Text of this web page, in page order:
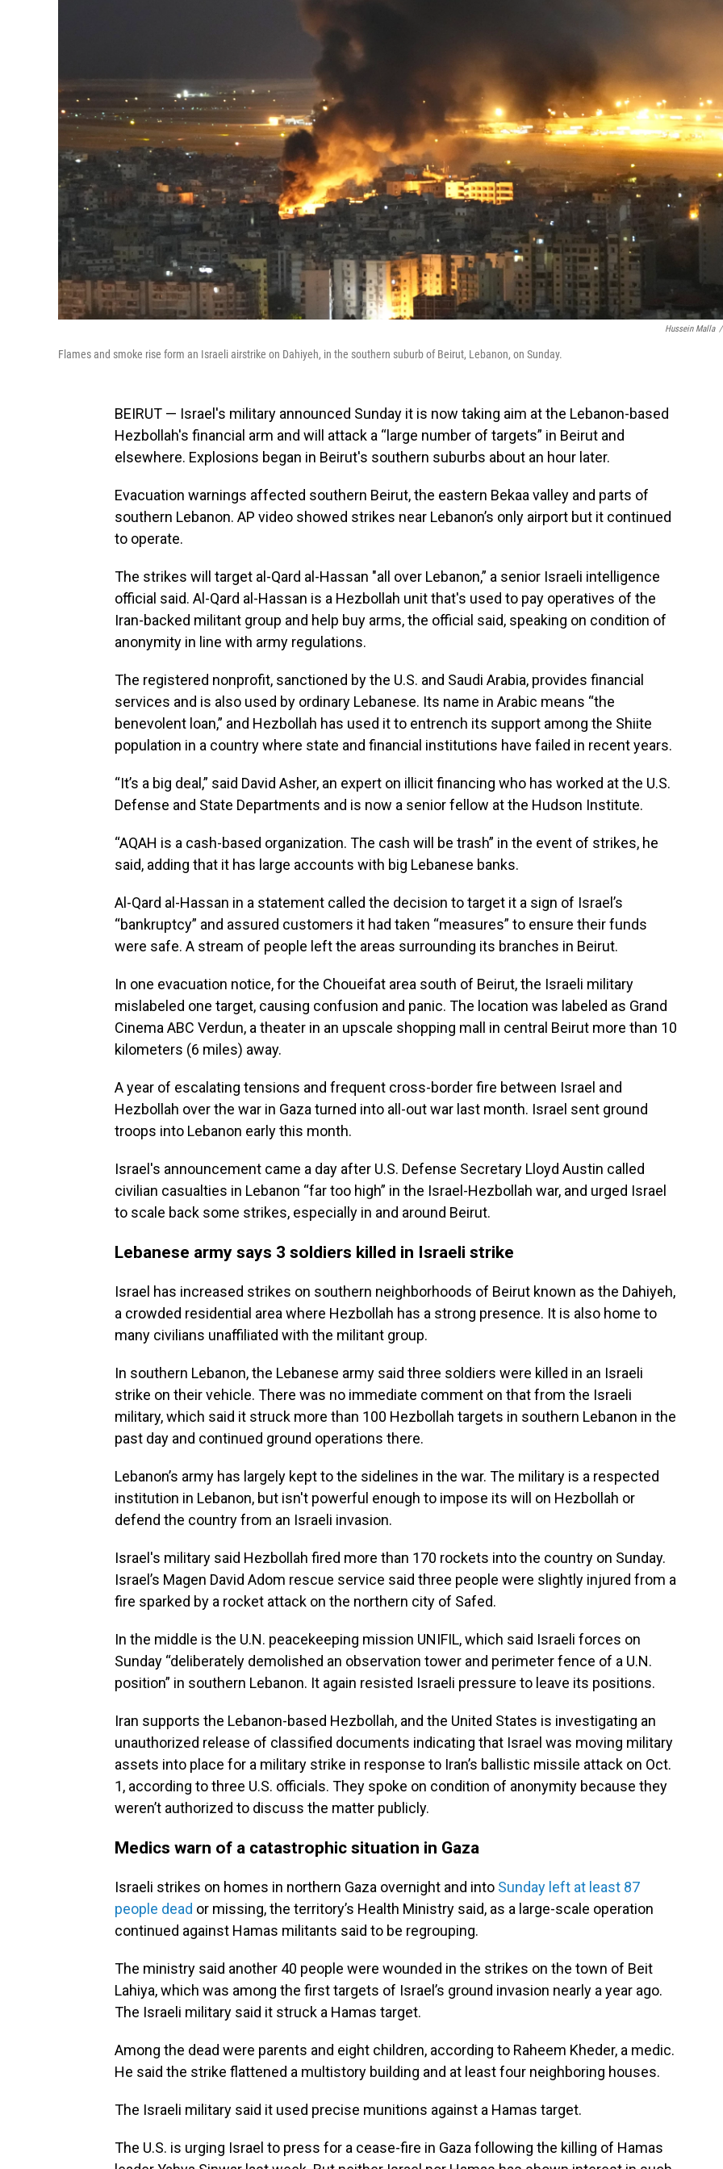
Hussein Malla /
Flames and smoke rise form an Israeli airstrike on Dahiyeh, in the southern suburb of Beirut, Lebanon, on Sunday.
BEIRUT — Israel's military announced Sunday it is now taking aim at the Lebanon-based
Hezbollah's financial arm and will attack a “large number of targets” in Beirut and
elsewhere. Explosions began in Beirut's southern suburbs about an hour later.
Evacuation warnings affected southern Beirut, the eastern Bekaa valley and parts of
southern Lebanon. AP video showed strikes near Lebanon’s only airport but it continued
to operate.
The strikes will target al-Qard al-Hassan "all over Lebanon,” a senior Israeli intelligence
official said. Al-Qard al-Hassan is a Hezbollah unit that's used to pay operatives of the
Iran-backed militant group and help buy arms, the official said, speaking on condition of
anonymity in line with army regulations.
The registered nonprofit, sanctioned by the U.S. and Saudi Arabia, provides financial
services and is also used by ordinary Lebanese. Its name in Arabic means “the
benevolent loan,” and Hezbollah has used it to entrench its support among the Shiite
population in a country where state and financial institutions have failed in recent years.
“It’s a big deal,” said David Asher, an expert on illicit financing who has worked at the U.S.
Defense and State Departments and is now a senior fellow at the Hudson Institute.
“AQAH is a cash-based organization. The cash will be trash” in the event of strikes, he
said, adding that it has large accounts with big Lebanese banks.
Al-Qard al-Hassan in a statement called the decision to target it a sign of Israel’s
“bankruptcy” and assured customers it had taken “measures” to ensure their funds
were safe. A stream of people left the areas surrounding its branches in Beirut.
In one evacuation notice, for the Choueifat area south of Beirut, the Israeli military
mislabeled one target, causing confusion and panic. The location was labeled as Grand
Cinema ABC Verdun, a theater in an upscale shopping mall in central Beirut more than 10
kilometers (6 miles) away.
A year of escalating tensions and frequent cross-border fire between Israel and
Hezbollah over the war in Gaza turned into all-out war last month. Israel sent ground
troops into Lebanon early this month.
Israel's announcement came a day after U.S. Defense Secretary Lloyd Austin called
civilian casualties in Lebanon “far too high” in the Israel-Hezbollah war, and urged Israel
to scale back some strikes, especially in and around Beirut.
Lebanese army says 3 soldiers killed in Israeli strike
Israel has increased strikes on southern neighborhoods of Beirut known as the Dahiyeh,
a crowded residential area where Hezbollah has a strong presence. It is also home to
many civilians unaffiliated with the militant group.
In southern Lebanon, the Lebanese army said three soldiers were killed in an Israeli
strike on their vehicle. There was no immediate comment on that from the Israeli
military, which said it struck more than 100 Hezbollah targets in southern Lebanon in the
past day and continued ground operations there.
Lebanon’s army has largely kept to the sidelines in the war. The military is a respected
institution in Lebanon, but isn't powerful enough to impose its will on Hezbollah or
defend the country from an Israeli invasion.
Israel's military said Hezbollah fired more than 170 rockets into the country on Sunday.
Israel’s Magen David Adom rescue service said three people were slightly injured from a
fire sparked by a rocket attack on the northern city of Safed.
In the middle is the U.N. peacekeeping mission UNIFIL, which said Israeli forces on
Sunday “deliberately demolished an observation tower and perimeter fence of a U.N.
position” in southern Lebanon. It again resisted Israeli pressure to leave its positions.
Iran supports the Lebanon-based Hezbollah, and the United States is investigating an
unauthorized release of classified documents indicating that Israel was moving military
assets into place for a military strike in response to Iran’s ballistic missile attack on Oct.
1, according to three U.S. officials. They spoke on condition of anonymity because they
weren’t authorized to discuss the matter publicly.
Medics warn of a catastrophic situation in Gaza
Israeli strikes on homes in northern Gaza overnight and into Sunday left at least 87
people dead or missing, the territory’s Health Ministry said, as a large-scale operation
continued against Hamas militants said to be regrouping.
The ministry said another 40 people were wounded in the strikes on the town of Beit
Lahiya, which was among the first targets of Israel’s ground invasion nearly a year ago.
The Israeli military said it struck a Hamas target.
Among the dead were parents and eight children, according to Raheem Kheder, a medic.
He said the strike flattened a multistory building and at least four neighboring houses.
The Israeli military said it used precise munitions against a Hamas target.
The U.S. is urging Israel to press for a cease-fire in Gaza following the killing of Hamas